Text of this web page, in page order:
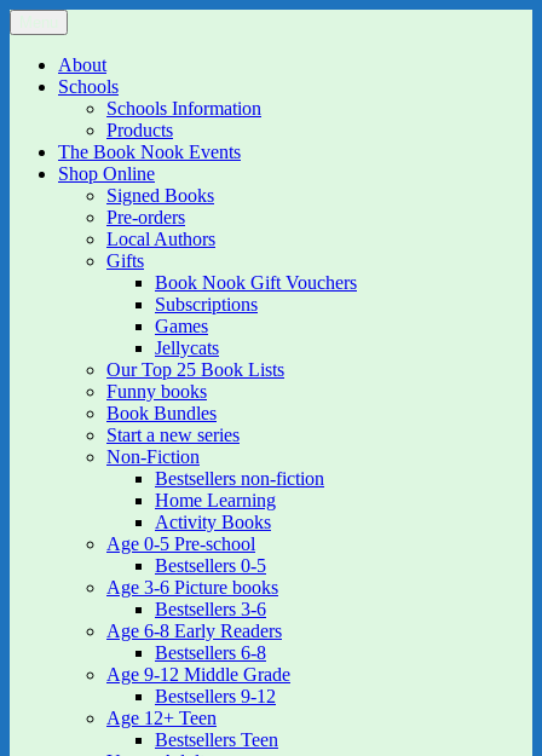
Skip
to
content
The Book Nook
Multi-award winning Independent Children's Bookshop and Art
GalleryAbout
Schools
Schools Information
Products
The Book Nook Events
Shop Online
Signed Books
Pre-orders
Local Authors
Gifts
Book Nook Gift Vouchers
Subscriptions
Games
Jellycats
Our Top 25 Book Lists
Funny books
Book Bundles
Start a new series
Non-Fiction
Bestsellers non-fiction
Home Learning
Activity Books
Age 0-5 Pre-school
Bestsellers 0-5
Age 3-6 Picture books
Bestsellers 3-6
Age 6-8 Early Readers
Bestsellers 6-8
Age 9-12 Middle Grade
Bestsellers 9-12
Age 12+ Teen
Bestsellers Teen